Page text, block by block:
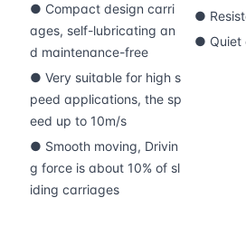
● Compact design carri
ages, self-lubricating an
d maintenance-free
● Very suitable for high s
peed applications, the sp
eed up to 10m/s
● Smooth moving, Drivin
g force is about 10% of sl
iding carriages
●
● Quiet